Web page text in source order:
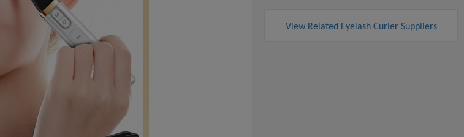
View Related Eyelash Curler Suppliers